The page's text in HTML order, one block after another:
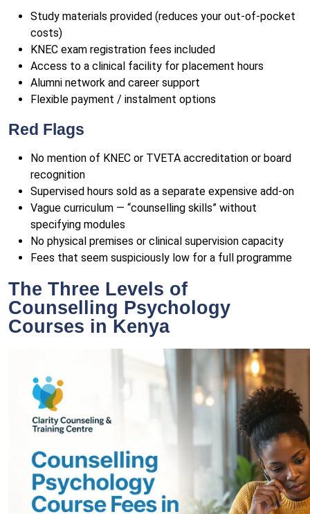
Study materials provided (reduces your out-of-pocket
costs)
KNEC exam registration fees included
Access to a clinical facility for placement hours
Alumni network and career support
Flexible payment / instalment options
Red Flags
No mention of KNEC or TVETA accreditation or board
recognition
Supervised hours sold as a separate expensive add-on
Vague curriculum — “counselling skills” without
specifying modules
No physical premises or clinical supervision capacity
Fees that seem suspiciously low for a full programme
The Three Levels of
Counselling Psychology
Courses in Kenya